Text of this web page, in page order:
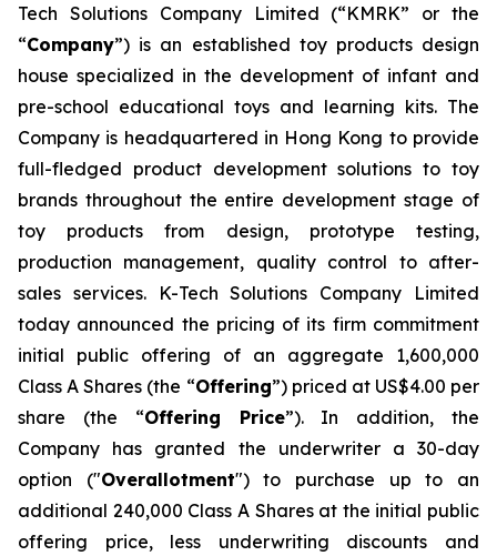
Tech Solutions Company Limited (“KMRK” or the
“Company”) is an established toy products design
house specialized in the development of infant and
pre-school educational toys and learning kits. The
Company is headquartered in Hong Kong to provide
full-fledged product development solutions to toy
brands throughout the entire development stage of
toy products from design, prototype testing,
production management, quality control to after-
sales services. K-Tech Solutions Company Limited
today announced the pricing of its firm commitment
initial public offering of an aggregate 1,600,000
Class A Shares (the “Offering”) priced at US$4.00 per
share (the “Offering Price”). In addition, the
Company has granted the underwriter a 30-day
option ("Overallotment") to purchase up to an
additional 240,000 Class A Shares at the initial public
offering price, less underwriting discounts and